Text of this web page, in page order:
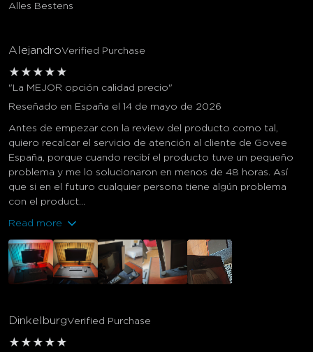
Alles Bestens
AlejandroVerified Purchase
★ ★ ★ ★ ★
"La MEJOR opción calidad precio"
Reseñado en España el 14 de mayo de 2026
Antes de empezar con la review del producto como tal,
quiero recalcar el servicio de atención al cliente de Govee
España, porque cuando recibí el producto tuve un pequeño
problema y me lo solucionaron en menos de 48 horas. Así
que si en el futuro cualquier persona tiene algún problema
con el product...
Read more
DinkelburgVerified Purchase
★ ★ ★ ★ ★